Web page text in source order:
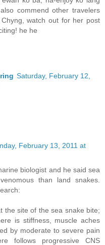
commend other travelers
watch out for her post
he he
Saturday, February 12,
February 13, 2011 at
biologist and he said sea
than land snakes.
the site of the sea snake bite;
is stiffness, muscle aches
by moderate to severe pain
follows progressive CNS